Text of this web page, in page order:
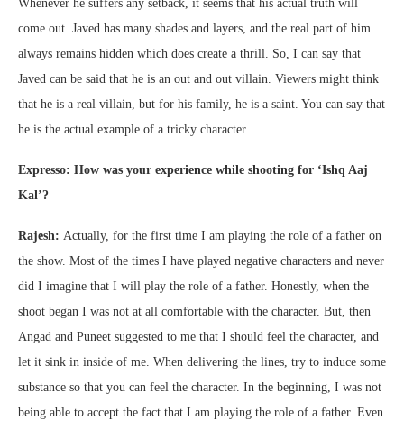
Whenever he suffers any setback, it seems that his actual truth will
come out. Javed has many shades and layers, and the real part of him
always remains hidden which does create a thrill. So, I can say that
Javed can be said that he is an out and out villain. Viewers might think
that he is a real villain, but for his family, he is a saint. You can say that
he is the actual example of a tricky character.
Expresso: How was your experience while shooting for ‘Ishq Aaj
Kal’?
Rajesh: Actually, for the first time I am playing the role of a father on
the show. Most of the times I have played negative characters and never
did I imagine that I will play the role of a father. Honestly, when the
shoot began I was not at all comfortable with the character. But, then
Angad and Puneet suggested to me that I should feel the character, and
let it sink in inside of me. When delivering the lines, try to induce some
substance so that you can feel the character. In the beginning, I was not
being able to accept the fact that I am playing the role of a father. Even